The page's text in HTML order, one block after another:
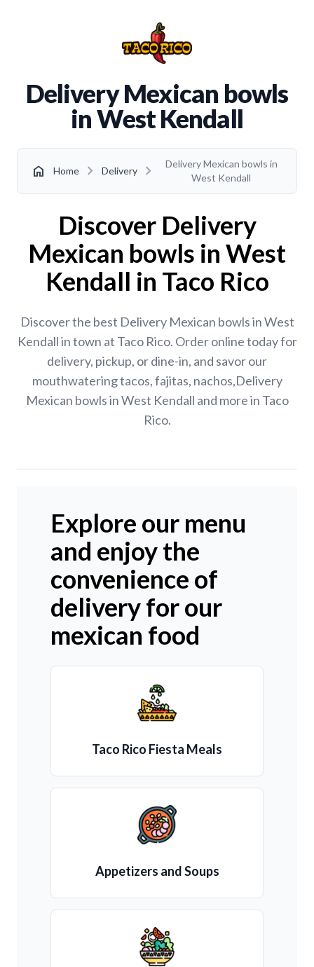
Delivery Mexican bowls
in West Kendall
home Home chevron_right Delivery chevron_right
Delivery Mexican bowls in
West Kendall
Discover Delivery
Mexican bowls in West
Kendall in Taco Rico
Discover the best Delivery Mexican bowls in West
Kendall in town at Taco Rico. Order online today for
delivery, pickup, or dine-in, and savor our
mouthwatering tacos, fajitas, nachos,Delivery
Mexican bowls in West Kendall and more in Taco
Rico.
Explore our menu
and enjoy the
convenience of
delivery for our
mexican food
Taco Rico Fiesta Meals
Appetizers and Soups